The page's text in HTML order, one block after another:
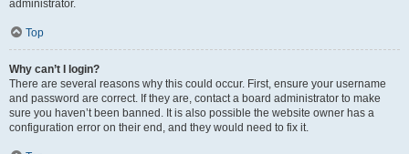
administrator.
Top
Why can’t I login?
There are several reasons why this could occur. First, ensure your username
and password are correct. If they are, contact a board administrator to make
sure you haven’t been banned. It is also possible the website owner has a
configuration error on their end, and they would need to fix it.